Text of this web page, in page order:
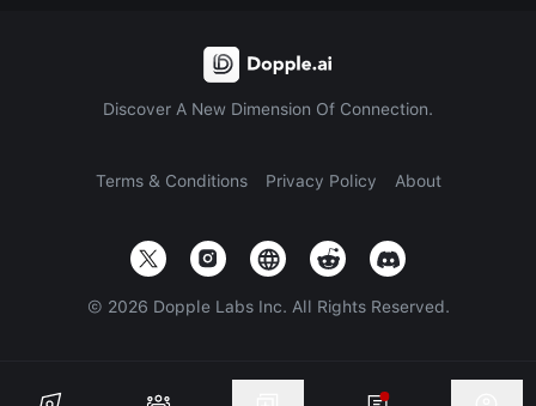
Discover A New Dimension Of Connection.
Terms & Conditions Privacy Policy About
© 2026 Dopple Labs Inc. All Rights Reserved.